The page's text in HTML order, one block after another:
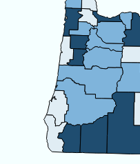
View as data table,